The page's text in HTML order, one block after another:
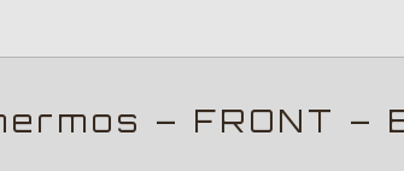
– FRONT –